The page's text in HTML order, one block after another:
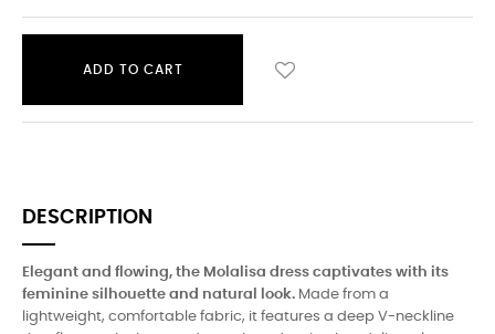
ADD TO CART
DESCRIPTION
Elegant and flowing, the Molalisa dress captivates with its
feminine silhouette and natural look. Made from a
lightweight, comfortable fabric, it features a deep V-neckline